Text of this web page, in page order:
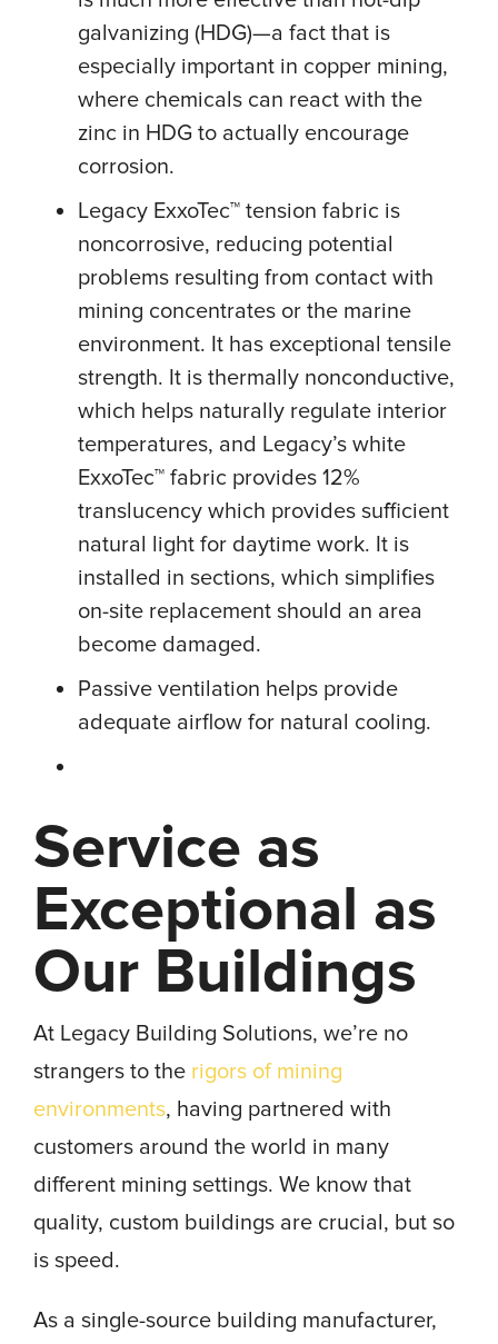
galvanizing (HDG)—a fact that is
especially important in copper mining,
where chemicals can react with the
zinc in HDG to actually encourage
corrosion.
Legacy ExxoTec™ tension fabric is
noncorrosive, reducing potential
problems resulting from contact with
mining concentrates or the marine
environment. It has exceptional tensile
strength. It is thermally nonconductive,
which helps naturally regulate interior
temperatures, and Legacy’s white
ExxoTec™ fabric provides 12%
translucency which provides sufficient
natural light for daytime work. It is
installed in sections, which simplifies
on-site replacement should an area
become damaged.
Passive ventilation helps provide
adequate airflow for natural cooling.
Service as
Exceptional as
Our Buildings
At Legacy Building Solutions, we’re no
strangers to the rigors of mining
environments, having partnered with
customers around the world in many
different mining settings. We know that
quality, custom buildings are crucial, but so
is speed.
As a single-source building manufacturer,